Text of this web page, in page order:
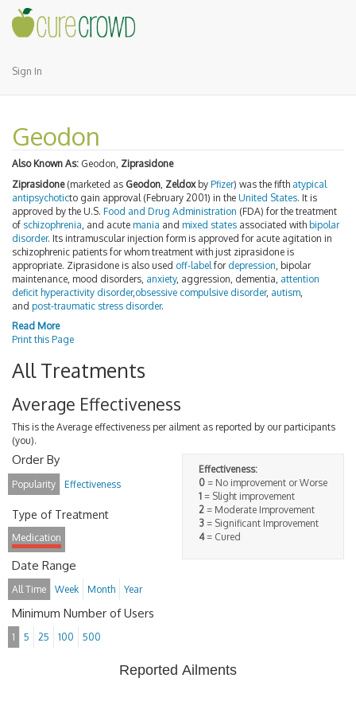
Sign In
Geodon
Also Known As: Geodon, Ziprasidone
Ziprasidone(marketed as Geodon Zeldoxby Pfizer) was the fifth atypical
antipsychoticto gain approval (February 2001) in the United States. It is
approved by the U.S. Food and Drug Administration (FDA) for the treatment
of schizophrenia , and acute mania and mixed states associated with bipolar
disorder. Its intramuscular injection form is approved for acute agitation in
schizophrenic patients for whom treatment with just ziprasidone is
appropriate. Ziprasidone is also used off-label for depression , bipolar
maintenance, mood disorders, anxiety, aggression, dementia, attention
deficit hyperactivity disorder,obsessive compulsive disorder, autism
and post-traumatic stress disorder.
Read More
Print this Page
All Treatments
Average Effectiveness
This is the Average effectiveness per ailment as reported by our participants
(you).
Effectiveness:
0 = No improvement or Worse
1 = Slight improvement
2 = Moderate Improvement
3 = Significant Improvement
4= Cured
Order By
Popularity Effectiveness
Type of Treatment
Medication
Date Range
All Time Week Month Year
Minimum Number of Users
1 5 25 100 500
Reported Ailments